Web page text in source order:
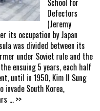
Defectors
(Jeremy
its occupation by Japan
was divided between its
under Soviet rule and the
ensuing 5 years, each half
until in 1950, Kim Il Sung
South Korea,
... >>